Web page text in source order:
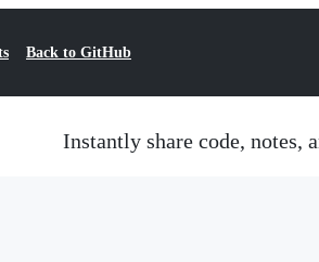
Back to GitHub
Instantly share code, notes,